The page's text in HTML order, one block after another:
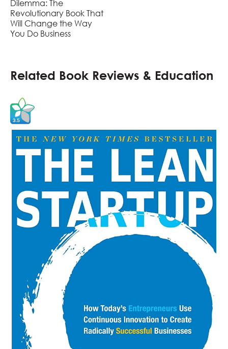
Dilemma: The
Revolutionary Book That
Will Change the Way
You Do Business
Related Book Reviews & Education